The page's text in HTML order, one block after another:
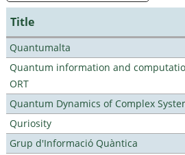
Title
Quantumalta
Quantum information and
ORT
Quantum Dynamics of Complex
Quriosity
Grup d'Informació Quàntica